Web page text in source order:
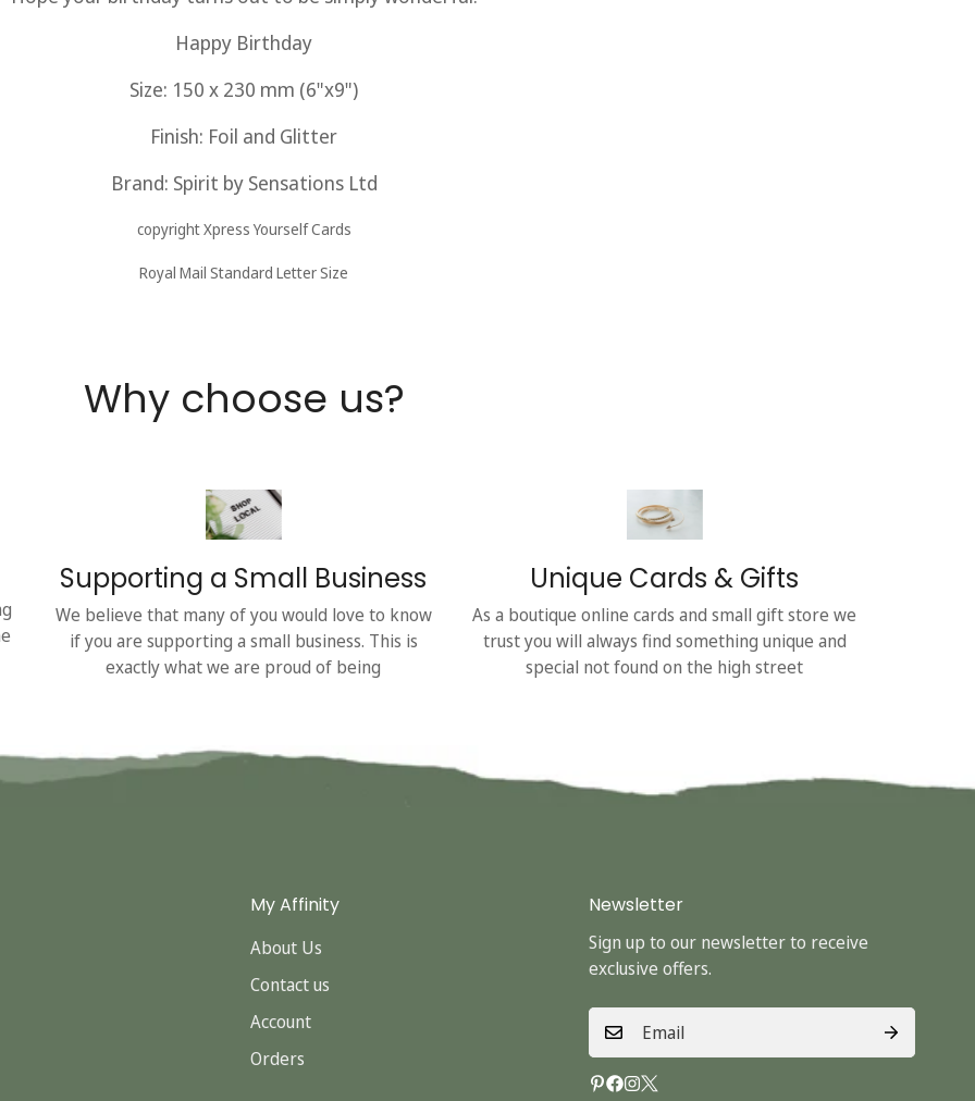
Happy Birthday
Size: 150 x 230 mm (6"x9")
Finish: Foil and Glitter
Brand: Spirit by SensationsLtd
copyright Xpress Yourself Cards
Royal Mail Standard Letter Size
Why choose us?
Supporting a Small Business
We believe that many of you would love to know
if you are supporting a small business. This is
exactly what we are proud of being
Unique Cards & Gifts
As a boutique online cards and small gift store we
trust you will always find something unique and
special not found on the high street
My Affinity
About Us
Contact us
Account
Orders
Newsletter
Sign up to our newsletter to receive
exclusive offers.
No, I'm not Yes, I am